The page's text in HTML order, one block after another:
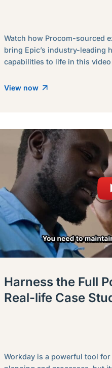
Watch how Procom-sourced
bring Epic’s industry-leading
capabilities to life in this video
View now
Harness the Full
Real-life Case
Workday is a powerful tool